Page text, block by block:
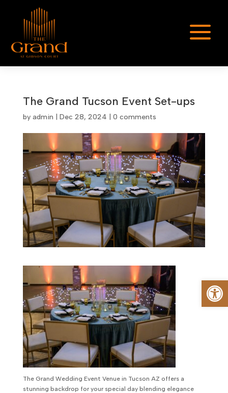
a
The Grand Tucson Event Set-ups
by admin Dec 28, 2024 0 comments
The Grand Wedding Event Venue in Tucson AZ offers a
stunning backdrop for your special day blending elegance